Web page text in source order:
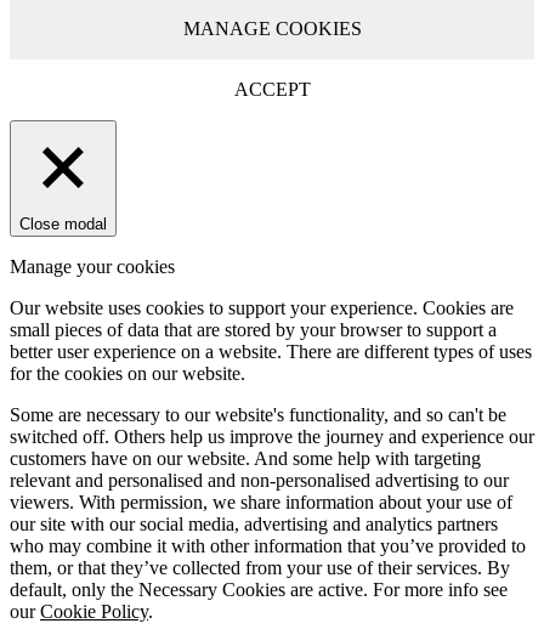
MANAGE COOKIES
ACCEPT
Close modal
Manage your cookies
Our website uses cookies to support your experience. Cookies are
small pieces of data that are stored by your browser to support a
better user experience on a website. There are different types of uses
for the cookies on our website.
Some are necessary to our website's functionality, and so can't be
switched off. Others help us improve the journey and experience our
customers have on our website. And some help with targeting
relevant and personalised and non-personalised advertising to our
viewers. With permission, we share information about your use of
our site with our social media, advertising and analytics partners
who may combine it with other information that you’ve provided to
them, or that they’ve collected from your use of their services. By
default, only the Necessary Cookies are active. For more info see
ourCookie Policy.